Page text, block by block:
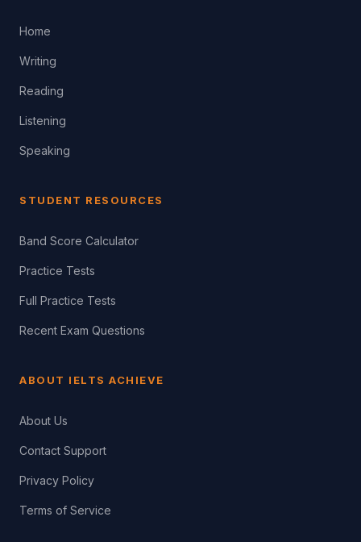
Home
Writing
Reading
Listening
Speaking
STUDENT RESOURCES
Band Score Calculator
Practice Tests
Full Practice Tests
Recent Exam Questions
ABOUT IELTS ACHIEVE
About Us
Contact Support
Privacy Policy
Terms of Service